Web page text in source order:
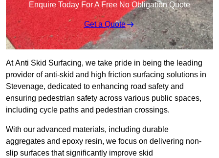
Enquire Today For A Free No Obligation Quote
Get a Quote
At Anti Skid Surfacing, we take pride in being the leading
provider of anti-skid and high friction surfacing solutions in
Stevenage, dedicated to enhancing road safety and
ensuring pedestrian safety across various public spaces,
including cycle paths and pedestrian crossings.
With our advanced materials, including durable
aggregates and epoxy resin, we focus on delivering non-
slip surfaces that significantly improve skid